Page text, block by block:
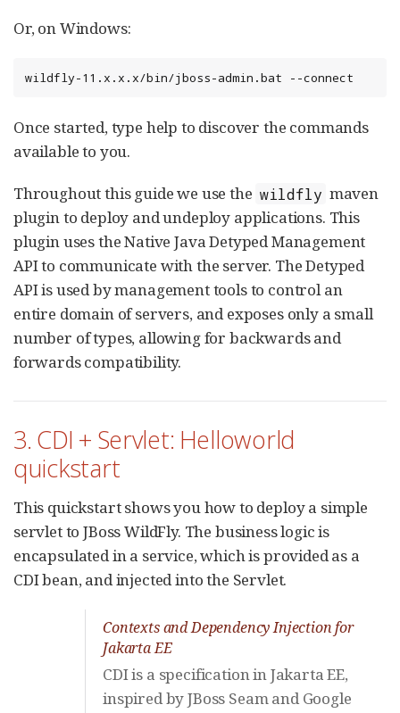
Or, on Windows:
wildfly-11.x.x.x/bin/jboss-admin.bat --connect
Once started, type help to discover the commands
available to you.
Throughout this guide we use the wildfly maven
plugin to deploy and undeploy applications. This
plugin uses the Native Java Detyped Management
API to communicate with the server. The Detyped
API is used by management tools to control an
entire domain of servers, and exposes only a small
number of types, allowing for backwards and
forwards compatibility.
3. CDI + Servlet: Helloworld
quickstart
This quickstart shows you how to deploy a simple
servlet to JBoss WildFly. The business logic is
encapsulated in a service, which is provided as a
CDI bean, and injected into the Servlet.
Contexts and Dependency Injection for
Jakarta EE
CDI is a specification in Jakarta EE,
inspired by JBoss Seam and Google